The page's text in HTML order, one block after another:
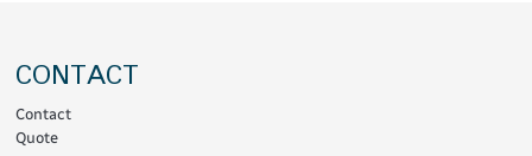
CONTACT
Contact
Quote